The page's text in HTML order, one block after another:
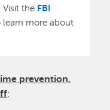
Visit the FBI
learn more about
prevention,
: